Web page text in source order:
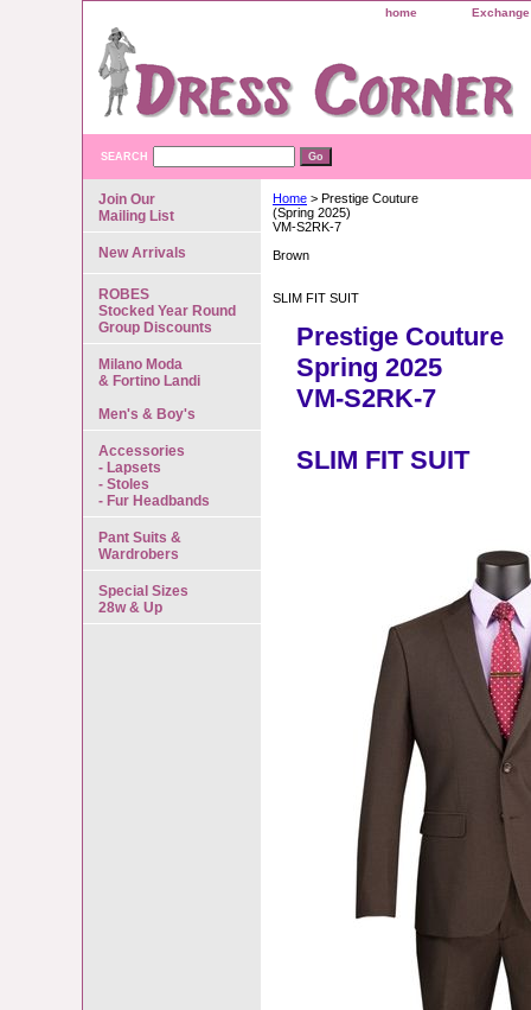
home
SEARCH
Home > Prestige Couture
(Spring 2025)
VM-S2RK-7
Brown
SLIM FIT SUIT
Prestige Couture
Spring 2025
VM-S2RK-7
SLIM FIT SUIT
Join Our
Mailing List
New Arrivals
ROBES
Stocked Year Round
Group Discounts
Milano Moda
& Fortino Landi
Men's & Boy's
Accessories
- Lapsets
- Stoles
- Fur Headbands
Pant Suits &
Wardrobers
Special Sizes
28w & Up